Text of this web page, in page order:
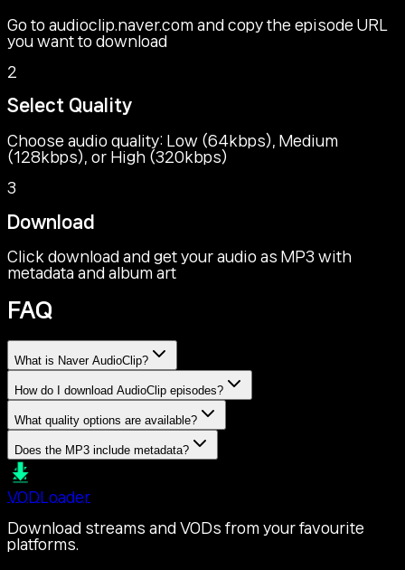
Go to audioclip.naver.com and copy the episode URL
you want to download
2
Select Quality
Choose audio quality: Low (64kbps), Medium
(128kbps), or High (320kbps)
3
Download
Click download and get your audio as MP3 with
metadata and album art
FAQ
What is Naver AudioClip?
How do I download AudioClip episodes?
What quality options are available?
Does the MP3 include metadata?
VODLoader
Download streams and VODs from your favourite
platforms.